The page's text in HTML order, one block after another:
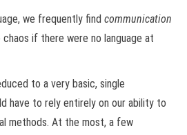
we frequently find communication
chaos if there were no language at
to a very basic, single
have to rely entirely on our ability to
methods. At the most, a few